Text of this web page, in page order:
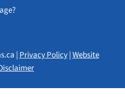
|Privacy Policy|Website